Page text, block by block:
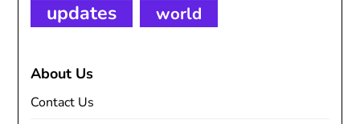
updates world
About Us
Contact Us